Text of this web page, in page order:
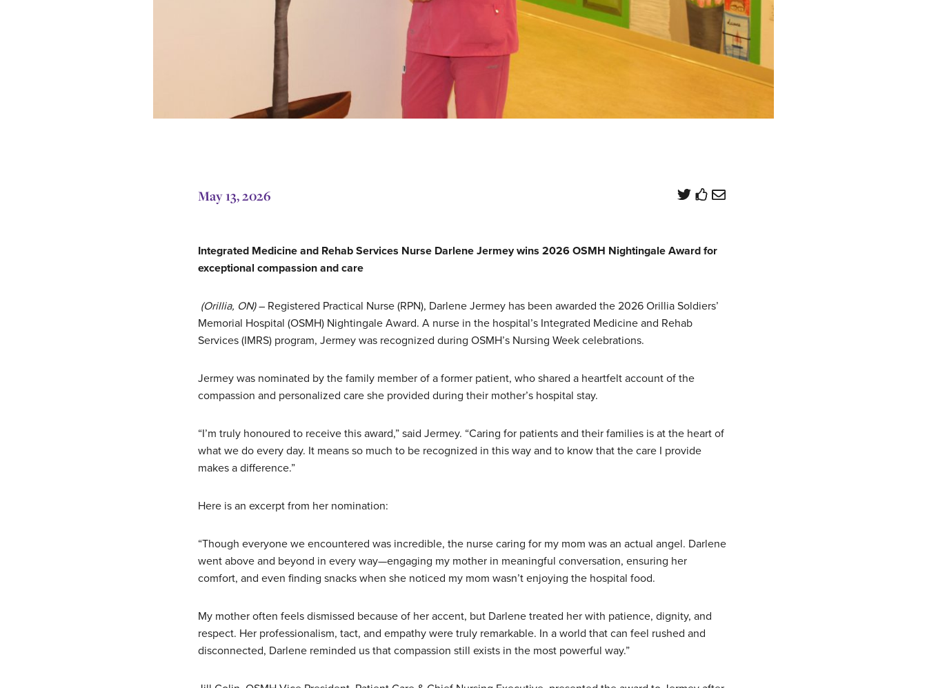
May 13, 2026
Integrated Medicine and Rehab Services Nurse Darlene Jermeywins 2026 OSMH Nightingale Award for
exceptional compassion and care
(Orillia, ON)– Registered Practical Nurse (RPN), Darlene Jermey has been awarded the 2026 Orillia Soldiers’
Memorial Hospital (OSMH) Nightingale Award. A nurse in the hospital’s Integrated Medicine and Rehab
Services (IMRS) program, Jermey was recognized during OSMH’s Nursing Week celebrations.
Jermey was nominated by the family member of a former patient, who shared a heartfelt account of the
compassion and personalized care she provided during their mother’s hospital stay.
“I’m truly honoured to receive this award,” said Jermey. “Caring for patients and their families is at the heart of
what we do every day. It means so much to be recognized in this way and to know that the care I provide
makes a difference.”
Here is an excerpt from her nomination:
“Though everyone we encountered was incredible, the nurse caring for my mom was an actual angel. Darlene
went above and beyond in every way—engaging my mother in meaningful conversation, ensuring her
comfort, and even finding snacks when she noticed my mom wasn’t enjoying the hospital food.
My mother often feels dismissed because of her accent, but Darlene treated her with patience, dignity, and
respect. Her professionalism, tact, and empathy were truly remarkable. In a world that can feel rushed and
disconnected, Darlene reminded us that compassion still exists in the most powerful way.”